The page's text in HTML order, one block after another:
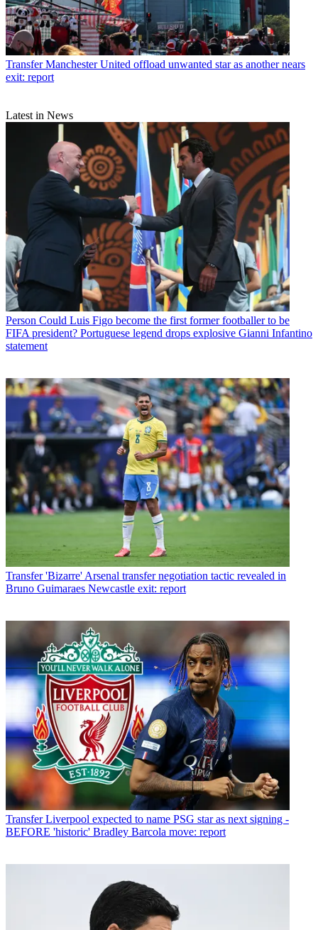
Transfer Manchester United offload unwanted star as another nears
exit: report
Latest in News
Person Could Luis Figo become the first former footballer to be
FIFA president? Portuguese legend drops explosive Gianni Infantino
statement
Transfer 'Bizarre' Arsenal transfer negotiation tactic revealed in
Bruno Guimaraes Newcastle exit: report
Transfer Liverpool expected to name PSG star as next signing -
BEFORE 'historic' Bradley Barcola move: report